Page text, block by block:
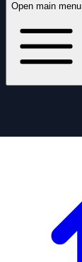
Open main menu